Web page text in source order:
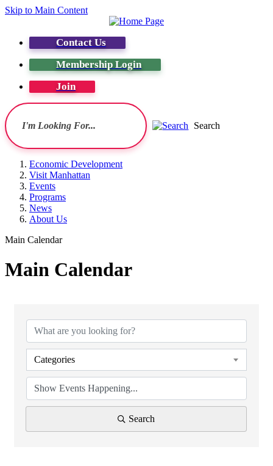
Skip to Main Content
Contact Us
Membership Login
Join
Search
Economic Development
Visit Manhattan
Events
Programs
News
About Us
Main Calendar
Main Calendar
Categories
Search